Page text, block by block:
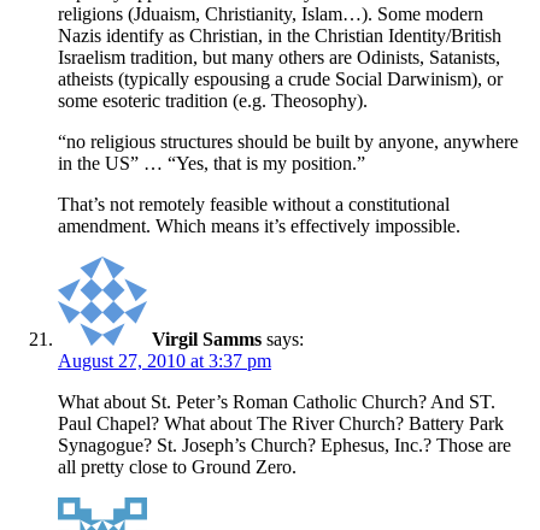
religions (Jduaism, Christianity, Islam…). Some modern
Nazis identify as Christian, in the Christian Identity/British
Israelism tradition, but many others are Odinists, Satanists,
atheists (typically espousing a crude Social Darwinism), or
some esoteric tradition (e.g. Theosophy).
“no religious structures should be built by anyone, anywhere
in the US” … “Yes, that is my position.”
That’s not remotely feasible without a constitutional
amendment. Which means it’s effectively impossible.
Virgil Samms says:
August 27, 2010 at 3:37 pm
What about St. Peter’s Roman Catholic Church? And ST.
Paul Chapel? What about The River Church? Battery Park
Synagogue? St. Joseph’s Church? Ephesus, Inc.? Those are
all pretty close to Ground Zero.